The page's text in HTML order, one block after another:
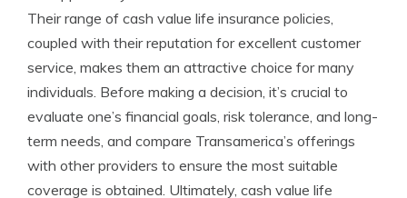
Their range of cash value life insurance policies,
coupled with their reputation for excellent customer
service, makes them an attractive choice for many
individuals. Before making a decision, it’s crucial to
evaluate one’s financial goals, risk tolerance, and long-
term needs, and compare Transamerica’s offerings
with other providers to ensure the most suitable
coverage is obtained. Ultimately, cash value life